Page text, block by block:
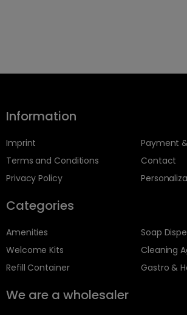
Information
Imprint
Terms and Conditions
Privacy Policy
Payment
Contact
Categories
Amenities
Welcome Kits
Refill Container
Soap
Cleaning
Gastro &
We are a wholesaler